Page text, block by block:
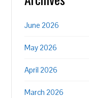
June 2026
May 2026
April 2026
March 2026